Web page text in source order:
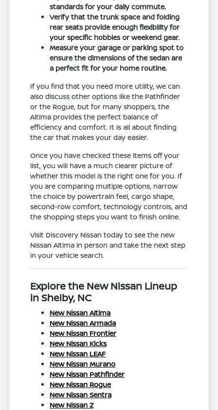
standards for your daily commute.
Verify that the trunk space and folding
rear seats provide enough flexibility for
your specific hobbies or weekend gear.
Measure your garage or parking spot to
ensure the dimensions of the sedan are
a perfect fit for your home routine.
If you find that you need more utility, we can
also discuss other options like the Pathfinder
or the Rogue, but for many shoppers, the
Altima provides the perfect balance of
efficiency and comfort. It is all about finding
the car that makes your day easier.
Once you have checked these items off your
list, you will have a much clearer picture of
whether this model is the right one for you. If
you are comparing multiple options, narrow
the choice by powertrain feel, cargo shape,
second-row comfort, technology controls, and
the shopping steps you want to finish online.
Visit Discovery Nissan today to see the new
Nissan Altima in person and take the next step
in your vehicle search.
Explore the New Nissan Lineup
in Shelby, NC
New Nissan Altima
New Nissan Armada
New Nissan Frontier
New Nissan Kicks
New Nissan LEAF
New Nissan Murano
New Nissan Pathfinder
New Nissan Rogue
New Nissan Sentra
New Nissan Z